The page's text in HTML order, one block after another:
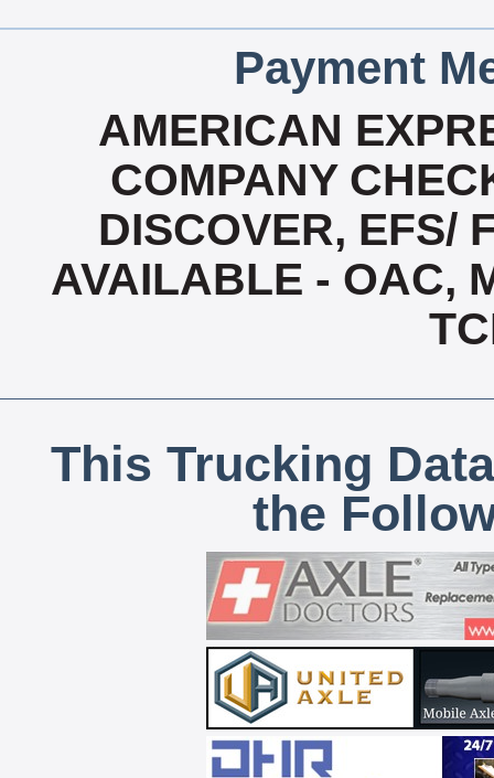
Payment
AMERICAN
COMPANY
DISCOVER, EFS/
AVAILABLE - OAC,
This Trucking
the